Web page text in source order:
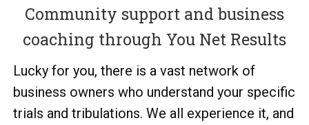
Community support and business
coaching through You Net Results
Lucky for you, there is a vast network of
business owners who understand your specific
trials and tribulations. We all experience it, and